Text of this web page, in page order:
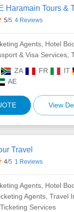
Haramain Tours &
5/5 4 Reviews
Agents, Hotel
& Visa Services,
ZA FR IT
AE
View
Travel
4/5 1 Reviews
Agents, Hotel
Agents, Travel
Services